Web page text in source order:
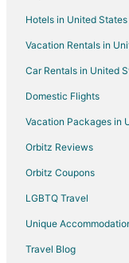
Hotels in United States
Vacation Rentals in
Car Rentals in United
Domestic Flights
Vacation Packages in
Orbitz Reviews
Orbitz Coupons
LGBTQ Travel
Unique
Travel Blog